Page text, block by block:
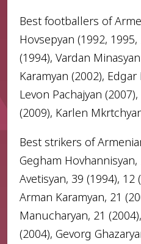
Best footballers of
Hovsepyan (1992,
(1994), Vardan
Karamyan (2002),
Levon Pachajyan
(2009), Karlen
Best strikers of
Gegham Hovhannisyan,
Avetisyan, 39 (1994), 12
Arman Karamyan, 21
Manucharyan, 21
(2004), Gevorg